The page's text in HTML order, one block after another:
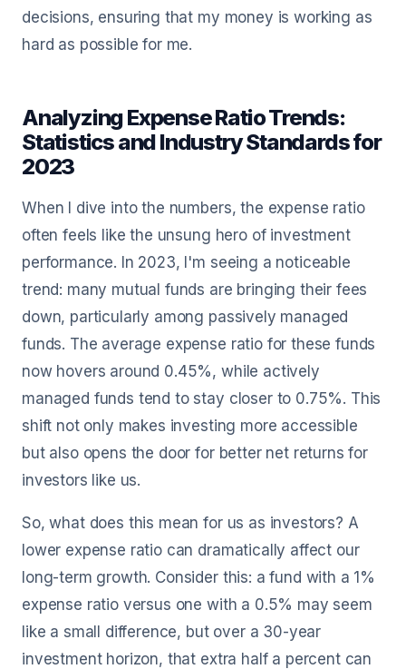
decisions, ensuring that my money is working as
hard as possible for me.
Analyzing Expense Ratio Trends:
Statistics and Industry Standards for
2023
When I dive into the numbers, the expense ratio
often feels like the unsung hero of investment
performance. In 2023, I'm seeing a noticeable
trend: many mutual funds are bringing their fees
down, particularly among passively managed
funds. The average expense ratio for these funds
now hovers around 0.45%, while actively
managed funds tend to stay closer to 0.75%. This
shift not only makes investing more accessible
but also opens the door for better net returns for
investors like us.
So, what does this mean for us as investors? A
lower expense ratio can dramatically affect our
long-term growth. Consider this: a fund with a 1%
expense ratio versus one with a 0.5% may seem
like a small difference, but over a 30-year
investment horizon, that extra half a percent can